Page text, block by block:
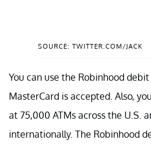
SOURCE: TWITTER.COM/JACK
You can use the Robinhood
MasterCard is accepted. Also,
at 75,000 ATMs across the U.S.
internationally. The Robinhood